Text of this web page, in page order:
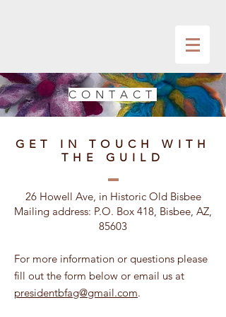
CONTACT
GET IN TOUCH WITH
THE GUILD
26 Howell Ave, in Historic Old Bisbee
Mailing address: P.O. Box 418, Bisbee, AZ,
85603
For more information or questions please
fill out the form below or email us at
presidentbfag@gmail.com.